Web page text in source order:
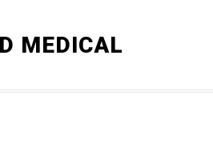
C
MEDICAL